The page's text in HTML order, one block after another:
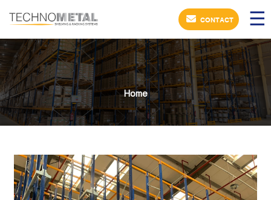
×
CONTACT ☰
Home